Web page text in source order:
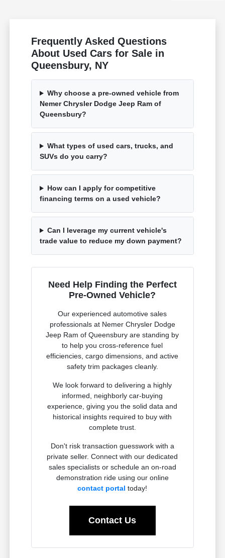
Frequently Asked Questions
About Used Cars for Sale in
Queensbury, NY
Why choose a pre-owned vehicle from
Nemer Chrysler Dodge Jeep Ram of
Queensbury?
What types of used cars, trucks, and
SUVs do you carry?
How can I apply for competitive
financing terms on a used vehicle?
Can I leverage my current vehicle's
trade value to reduce my down payment?
Need Help Finding the Perfect
Pre-Owned Vehicle?
Our experienced automotive sales
professionals at Nemer Chrysler Dodge
Jeep Ram of Queensbury are standing by
to help you cross-reference fuel
efficiencies, cargo dimensions, and active
safety trim packages cleanly.
We look forward to delivering a highly
informed, neighborly car-buying
experience, giving you the solid data and
historical insights required to buy with
complete trust.
Don't risk transaction guesswork with a
private seller. Connect with our dedicated
sales specialists or schedule an on-road
demonstration ride using our online
contact portal today!
Contact Us